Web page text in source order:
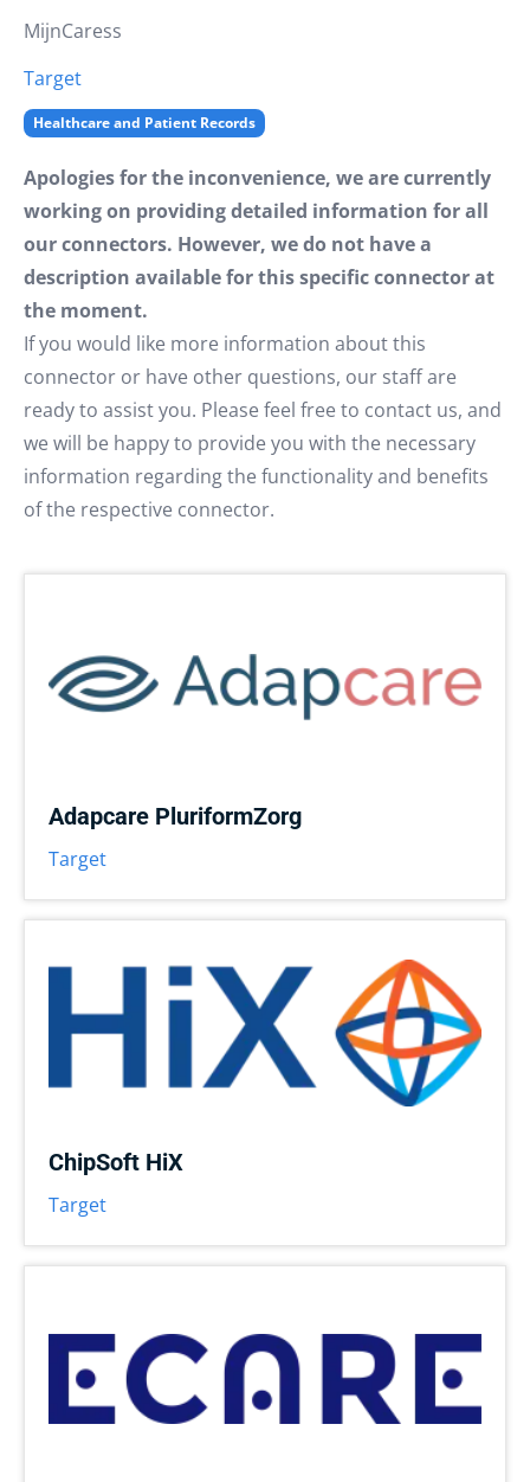
MijnCaress
Target
Healthcare and Patient Records
Apologies for the inconvenience, we are currently
working on providing detailed information for all
our connectors. However, we do not have a
description available for this specific connector at
the moment.
If you would like more information about this
connector or have other questions, our staff are
ready to assist you. Please feel free to contact us, and
we will be happy to provide you with the necessary
information regarding the functionality and benefits
of the respective connector.
Adapcare PluriformZorg
Target
ChipSoft HiX
Target